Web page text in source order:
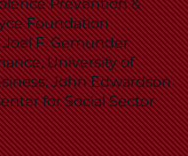
Prevention &
Foundation
Joel F. Gemunder
University of
John Edwardson
for Social Sector